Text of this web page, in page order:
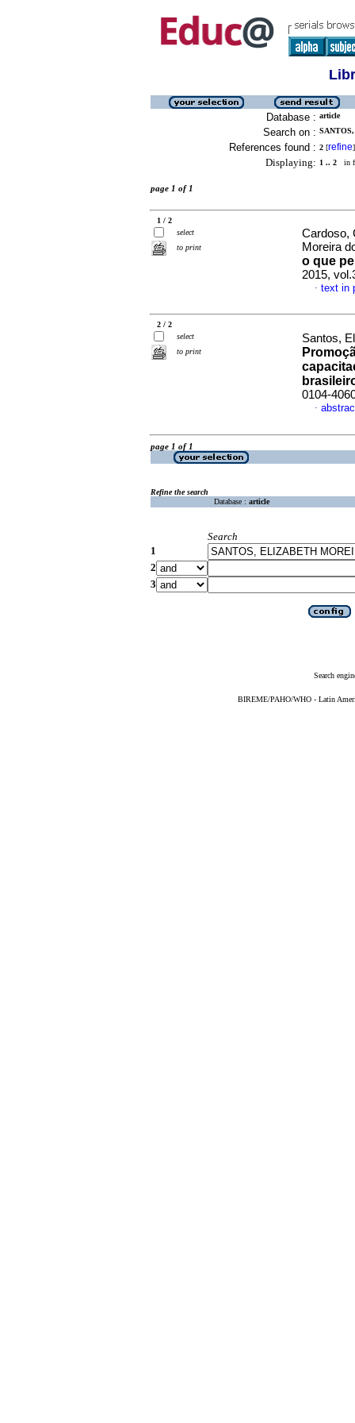
Database : article
Search on :
References found : 2 [refine]
Displaying: 1 .. 2 in
page 1 of 1
1 / 2
select
to print
Cardoso,
Moreira
o que
2015,
· text in
2 / 2
select
to print
Santos,
0104-
·
page 1 of 1
Refine the search
Database : article
Search
1
2
3
Search
BIREME/PAHO/WHO - Latin